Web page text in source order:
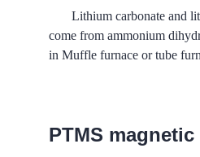
Lithium carbonate and
come from ammonium
in Muffle furnace or tube
PTMS